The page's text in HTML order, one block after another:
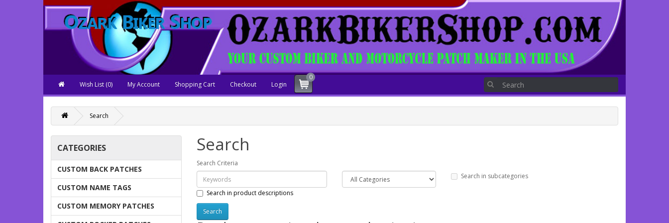
Wish List (0) My Account Shopping Cart Checkout Login
0
Search
CATEGORIES
CUSTOM BACK PATCHES
CUSTOM NAME TAGS
CUSTOM MEMORY PATCHES
Search
Search Criteria
Search in subcategories
Search in product descriptions